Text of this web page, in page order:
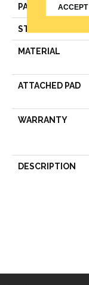
PATTERN REPEAT
STYLE
MATERIAL
ATTACHED PAD
WARRANTY
DESCRIPTION
ACCEPT